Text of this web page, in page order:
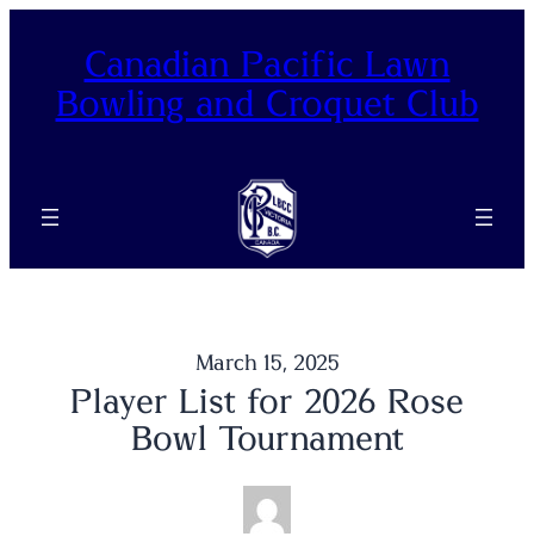
content
Canadian Pacific Lawn
Bowling and Croquet Club
March 15, 2025
Player List for 2026 Rose
Bowl Tournament